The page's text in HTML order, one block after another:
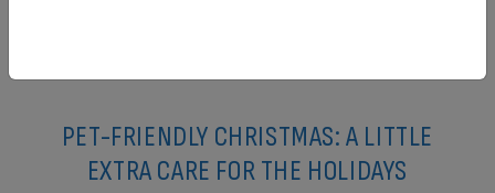
PET-FRIENDLY CHRISTMAS: A LITTLE
EXTRA CARE FOR THE HOLIDAYS